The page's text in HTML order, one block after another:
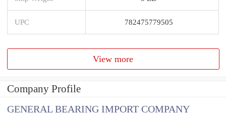
UPC 782475779505
View more
Company Profile
GENERAL BEARING IMPORT COMPANY